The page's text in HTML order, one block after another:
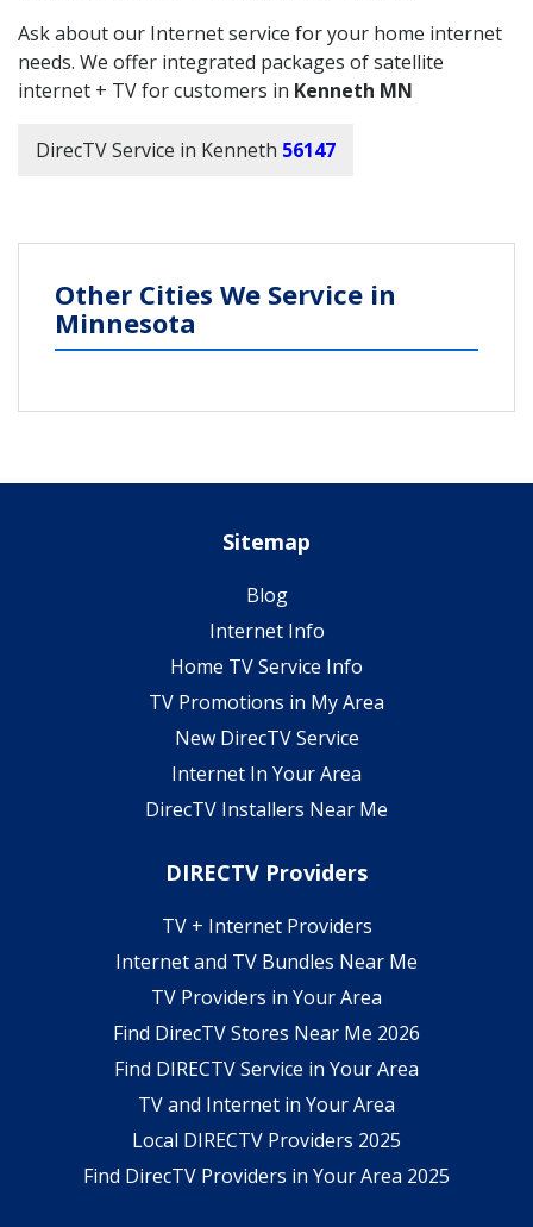
Ask about our Internet service for your home internet
needs. We offer integrated packages of satellite
internet + TV for customers in Kenneth MN
DirecTV Service in Kenneth 56147
Other Cities We Service in
Minnesota
Sitemap
Blog
Internet Info
Home TV Service Info
TV Promotions in My Area
New DirecTV Service
Internet In Your Area
DirecTV Installers Near Me
DIRECTV Providers
TV + Internet Providers
Internet and TV Bundles Near Me
TV Providers in Your Area
Find DirecTV Stores Near Me 2026
Find DIRECTV Service in Your Area
TV and Internet in Your Area
Local DIRECTV Providers 2025
Find DirecTV Providers in Your Area 2025